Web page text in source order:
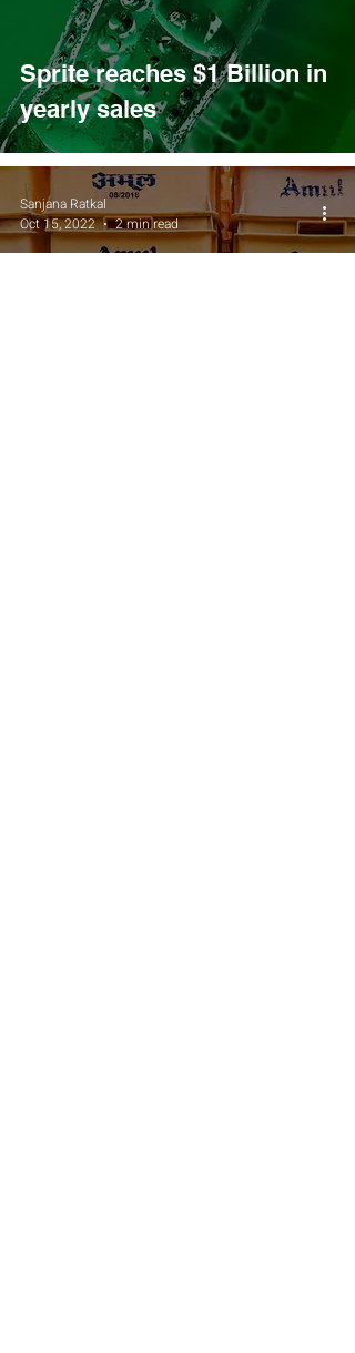
Sprite reaches $1 Billion in
yearly sales
Sanjana Ratkal
Oct 15, 2022
2 min read